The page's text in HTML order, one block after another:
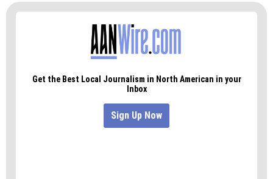
Assembly to let the people of North Carolina
decide whether to amend the state constitution
to change how our judges are selected.”